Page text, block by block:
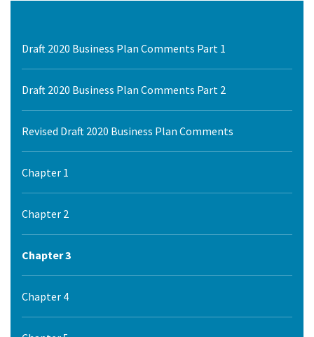
Draft 2020 Business Plan Comments Part 1
Draft 2020 Business Plan Comments Part 2
Revised Draft 2020 Business Plan Comments
Chapter 1
Chapter 2
Chapter 3
Chapter 4